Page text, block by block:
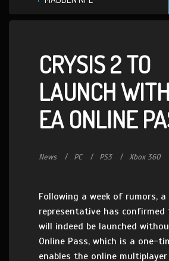
CRYSIS 2 TO
LAUNCH
EA ONLINE
News PC PS3 Xbox 360
Following a week of rumors, a
representative has confirmed
will indeed be launched
Online Pass, which is a one-
enables the online